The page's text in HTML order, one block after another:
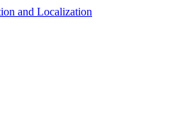
and Localization